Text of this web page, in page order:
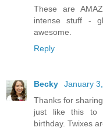
These are
intense stuff -
awesome.
Reply
Becky
January
Thanks for
just like this to
birthday. Twixes